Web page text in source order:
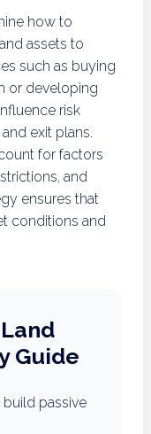
how to
assets to
such as buying
or developing
risk
exit plans.
for factors
and
ensures that
conditions and
Guide
passive